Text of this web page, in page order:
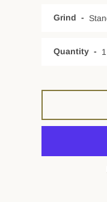
Grind
Quantity